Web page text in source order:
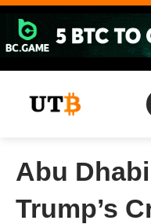
Skip
content
Abu
Trump’s